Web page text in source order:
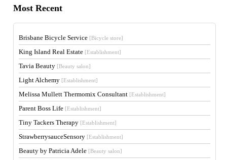
Most Recent
Brisbane Bicycle Service [Bicycle store]
King Island Real Estate [Establishment]
Tavia Beauty [Beauty salon]
Light Alchemy [Establishment]
Melissa Mullett Thermomix Consultant [Establishment]
Parent Boss Life [Establishment]
Tiny Tackers Therapy [Establishment]
StrawberrysauceSensory [Establishment]
Beauty by Patricia Adele [Beauty salon]